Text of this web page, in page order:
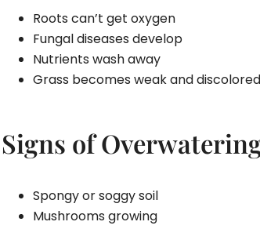
Roots can’t get oxygen
Fungal diseases develop
Nutrients wash away
Grass becomes weak and discolored
Signs of
Spongy or soggy soil
Mushrooms growing